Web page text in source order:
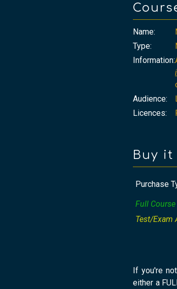
Name:
Type:
Information:
Audience:
Licences:
Buy it
Purchase
Full Course
Test/Exam
If you're
either a